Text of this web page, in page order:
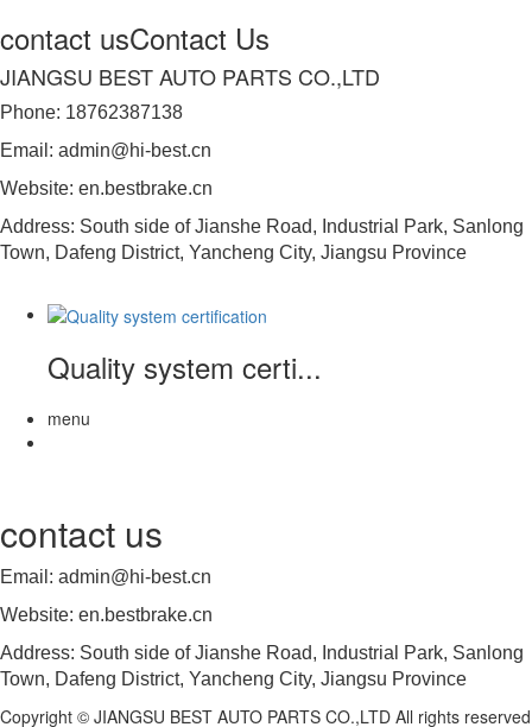
contact usContact Us
JIANGSU BEST AUTO PARTS CO.,LTD
Phone: 18762387138
Email: admin@hi-best.cn
Website: en.bestbrake.cn
Address: South side of Jianshe Road, Industrial Park, Sanlong
Town, Dafeng District, Yancheng City, Jiangsu Province
Quality system certi...
menu
contact us
Email: admin@hi-best.cn
Website: en.bestbrake.cn
Address: South side of Jianshe Road, Industrial Park, Sanlong
Town, Dafeng District, Yancheng City, Jiangsu Province
Copyright © JIANGSU BEST AUTO PARTS CO.,LTD All rights reserved